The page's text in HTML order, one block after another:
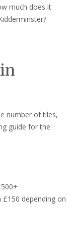
much does it
number of tiles,
guide for the
depending on